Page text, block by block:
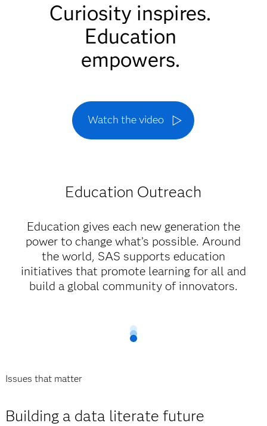
Curiosity inspires.
Education
empowers.
Watch the video
Education Outreach
Education gives each new generation the
power to change what’s possible. Around
the world, SAS supports education
initiatives that promote learning for all and
build a global community of innovators.
Issues that matter
Building a data literate future